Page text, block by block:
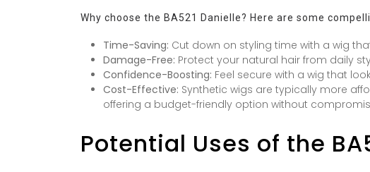
Why choose the BA521 Danielle? Here are some
Time-Saving: Cut down on styling time with a wig
Damage-Free: Protect your natural hair from daily
Confidence-Boosting: Feel secure with a wig that
Cost-Effective: Synthetic wigs are typically more
offering a budget-friendly option without
Potential Uses of the